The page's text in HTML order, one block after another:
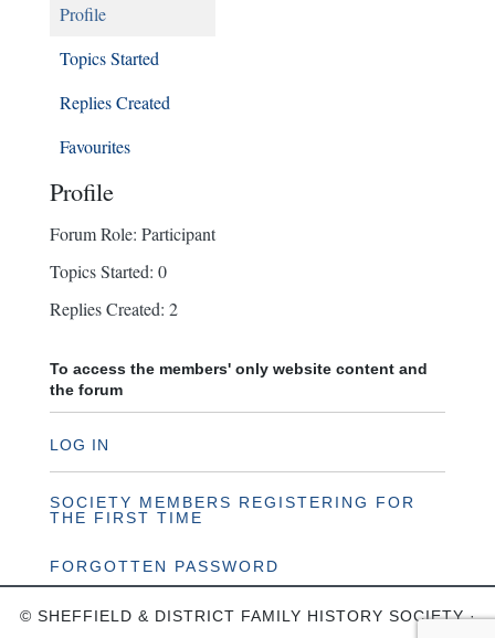
Profile
Topics Started
Replies Created
Favourites
Profile
Forum Role: Participant
Topics Started: 0
Replies Created: 2
To access the members' only website content and
the forum
LOG IN
SOCIETY MEMBERS REGISTERING FOR
THE FIRST TIME
FORGOTTEN PASSWORD
© SHEFFIELD & DISTRICT FAMILY HISTORY SOCIETY ·